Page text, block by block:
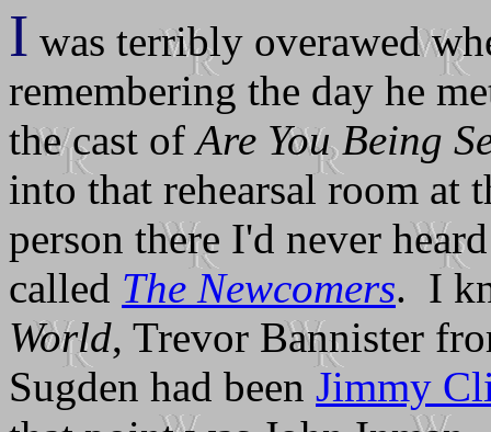
I was terribly overawed
remembering the day he
the cast of Are You Being
into that rehearsal room at
person there I'd never
called The Newcomers. I
World, Trevor Bannister
Sugden had been Jimmy